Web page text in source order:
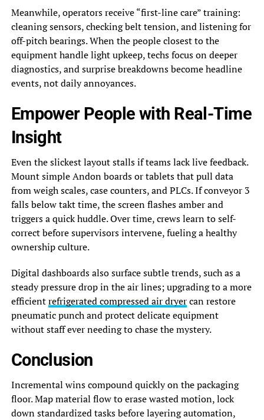
Meanwhile, operators receive “first-line care” training:
cleaning sensors, checking belt tension, and listening for
off-pitch bearings. When the people closest to the
equipment handle light upkeep, techs focus on deeper
diagnostics, and surprise breakdowns become headline
events, not daily annoyances.
Empower People with Real-Time
Insight
Even the slickest layout stalls if teams lack live feedback.
Mount simple Andon boards or tablets that pull data
from weigh scales, case counters, and PLCs. If conveyor 3
falls below takt time, the screen flashes amber and
triggers a quick huddle. Over time, crews learn to self-
correct before supervisors intervene, fueling a healthy
ownership culture.
Digital dashboards also surface subtle trends, such as a
steady pressure drop in the air lines; upgrading to a more
efficientrefrigerated compressed air dryercan restore
pneumatic punch and protect delicate equipment
without staff ever needing to chase the mystery.
Conclusion
Incremental wins compound quickly on the packaging
floor. Map material flow to erase wasted motion, lock
down standardized tasks before layering automation,